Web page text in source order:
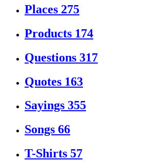
Places 275
Products 174
Questions 317
Quotes 163
Sayings 355
Songs 66
T-Shirts 57